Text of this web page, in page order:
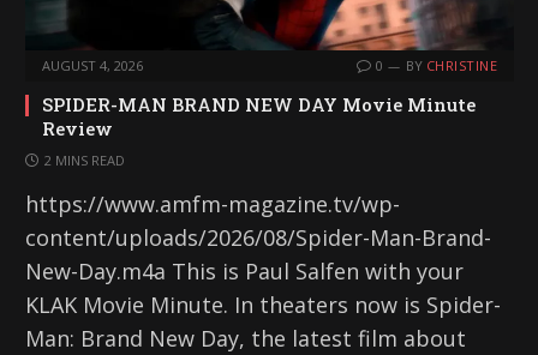
AUGUST 4, 2026 0 BY CHRISTINE
SPIDER-MAN BRAND NEW DAY Movie Minute
Review
2 MINS READ
https://www.amfm-magazine.tv/wp-
content/uploads/2026/08/Spider-Man-Brand-
New-Day.m4a This is Paul Salfen with your
KLAK Movie Minute. In theaters now is Spider-
Man: Brand New Day, the latest film about